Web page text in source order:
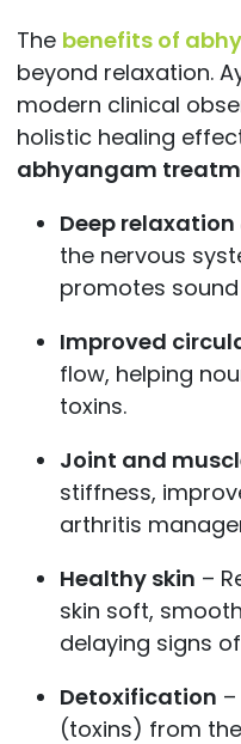
The benefits of
beyond relaxation.
modern clinical
holistic healing
abhyangam
Deep relaxation
the nervous
promotes sound
Improved
flow, helping
toxins.
Joint and
stiffness,
arthritis
Healthy skin –
skin soft,
delaying signs
Detoxification
(toxins) from